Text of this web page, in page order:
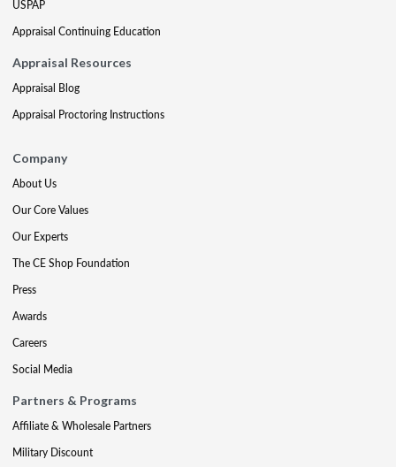
USPAP
Appraisal Continuing Education
Appraisal Resources
Appraisal Blog
Appraisal Proctoring Instructions
Company
About Us
Our Core Values
Our Experts
The CE Shop Foundation
Press
Awards
Careers
Social Media
Partners & Programs
Affiliate & Wholesale Partners
Military Discount